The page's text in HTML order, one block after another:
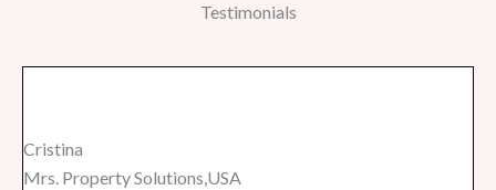
Testimonials
Cristina
Mrs. Property Solutions,USA